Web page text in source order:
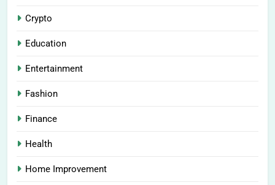
Crypto
Education
Entertainment
Fashion
Finance
Health
Home Improvement